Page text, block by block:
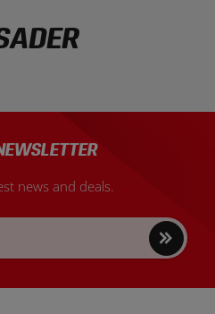
news and deals.
Sign
up